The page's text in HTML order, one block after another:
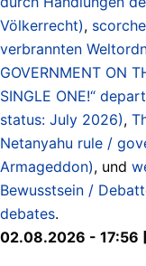
Völkerrecht),
verbrannten
GOVERNMENT ON
SINGLE ONE!“
status: July 2026),
Netanyahu rule /
Armageddon), und
Bewusstsein /
debates.
02.08.2026 - 17:56